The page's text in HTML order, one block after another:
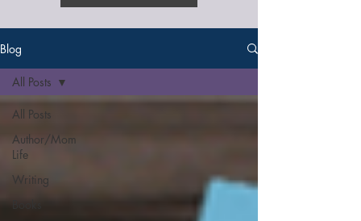
Blog
All Posts
Author/Mom
Life
Writing
All Posts